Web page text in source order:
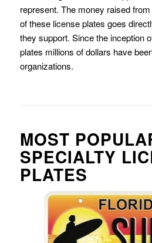
represent. The money raised
of these license plates goes
they support. Since the inception
plates millions of dollars have
organizations.
MOST
SPECIALTY
PLATES